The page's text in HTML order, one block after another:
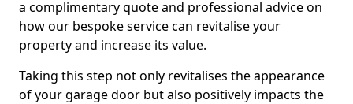
a complimentary quote and professional advice on
how our bespoke service can revitalise your
property and increase its value.
Taking this step not only revitalises the appearance
of your garage door but also positively impacts the